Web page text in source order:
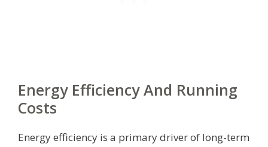
Energy Efficiency And Running
Costs
Energy efficiency is a primary driver of long-term